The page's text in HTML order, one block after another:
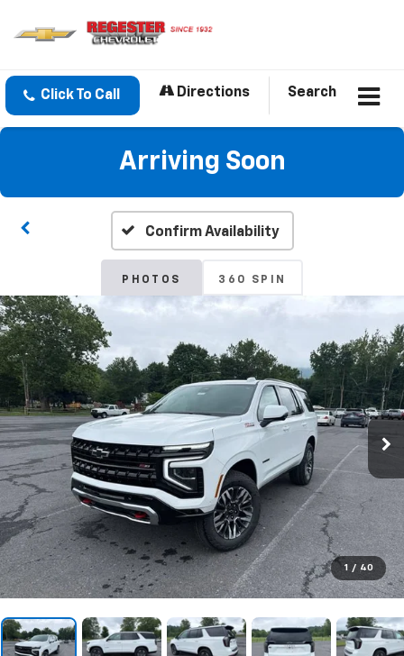
Click To Call Directions Search
Arriving Soon
Confirm Availability
PHOTOS 360 SPIN
1 / 40